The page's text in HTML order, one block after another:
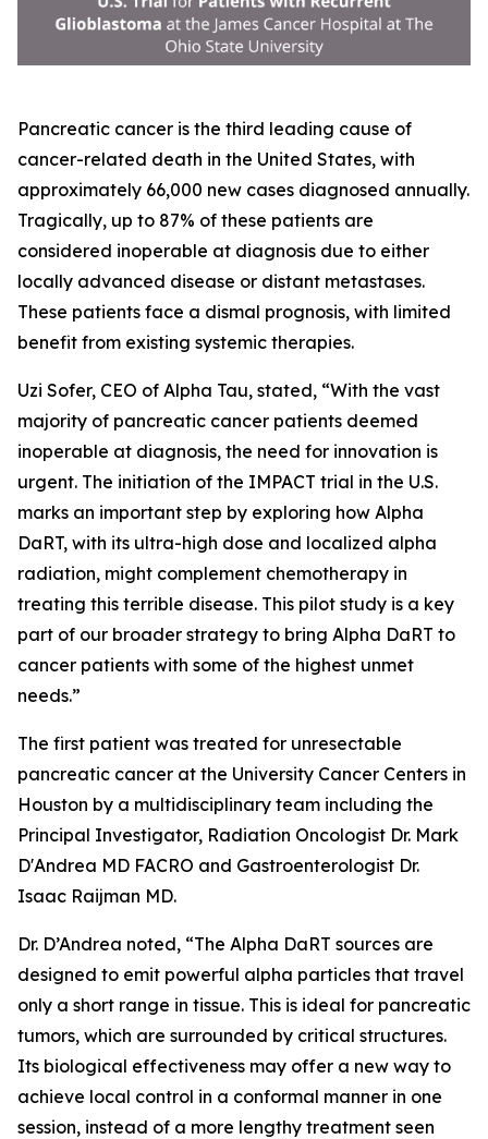
Pancreatic cancer is the third leading cause of
cancer-related death in the United States, with
approximately 66,000 new cases diagnosed annually.
Tragically, up to 87% of these patients are
considered inoperable at diagnosis due to either
locally advanced disease or distant metastases.
These patients face a dismal prognosis, with limited
benefit from existing systemic therapies.
Uzi Sofer, CEO of Alpha Tau, stated, “With the vast
majority of pancreatic cancer patients deemed
inoperable at diagnosis, the need for innovation is
urgent. The initiation of the IMPACT trial in the U.S.
marks an important step by exploring how Alpha
DaRT, with its ultra-high dose and localized alpha
radiation, might complement chemotherapy in
treating this terrible disease. This pilot study is a key
part of our broader strategy to bring Alpha DaRT to
cancer patients with some of the highest unmet
needs.”
The first patient was treated for unresectable
pancreatic cancer at the University Cancer Centers in
Houston by a multidisciplinary team including the
Principal Investigator, Radiation Oncologist Dr. Mark
D'Andrea MD FACRO and Gastroenterologist Dr.
Isaac Raijman MD.
Dr. D’Andrea noted, “The Alpha DaRT sources are
designed to emit powerful alpha particles that travel
only a short range in tissue. This is ideal for pancreatic
tumors, which are surrounded by critical structures.
Its biological effectiveness may offer a new way to
achieve local control in a conformal manner in one
session, instead of a more lengthy treatment seen